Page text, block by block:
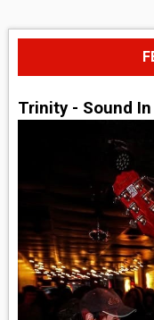
Trinity - Sound